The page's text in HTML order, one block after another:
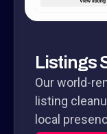
Listings
Our world-
listing
local